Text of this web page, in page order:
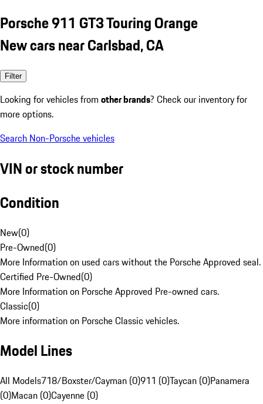
Porsche 911 GT3 Touring Orange
New cars near Carlsbad, CA
Filter
Looking for vehicles from other brands? Check our inventory for
more options.
Search Non-Porsche vehicles
VIN or stock number
Condition
New(0)
Pre-Owned(0)
More Information on used cars without the Porsche Approved seal.
Certified Pre-Owned(0)
More Information on Porsche Approved Pre-owned cars.
Classic(0)
More information on Porsche Classic vehicles.
Model Lines
All Models718/Boxster/Cayman (0)911 (0)Taycan (0)Panamera
(0)Macan (0)Cayenne (0)